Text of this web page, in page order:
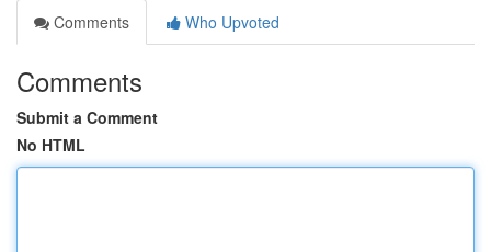
Comments
Who Upvoted
Comments
Submit a Comment
No HTML